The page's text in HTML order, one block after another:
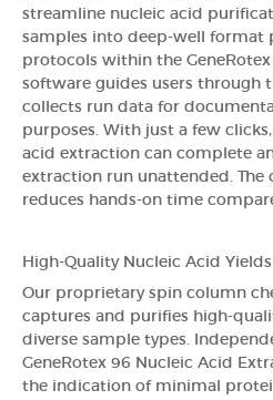
streamline nucleic acid
samples into deep-well format
protocols within the
software guides users through
collects run data for
purposes. With just a few
acid extraction can complete
extraction run unattended.
reduces hands-on time
High-Quality Nucleic Acid Yields
Our proprietary spin column
captures and purifies high-
diverse sample types.
GeneRotex 96 Nucleic Acid
the indication of minimal